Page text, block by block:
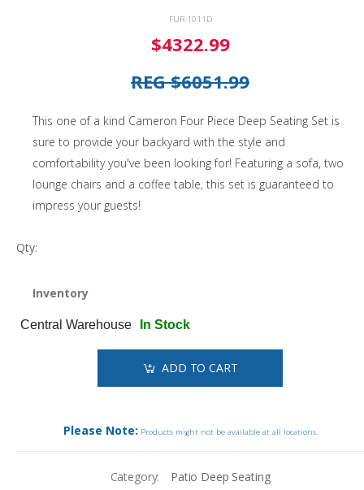
FUR-1011D
$4322.99
REG $6051.99
This one of a kind Cameron Four Piece Deep Seating Set is
sure to provide your backyard with the style and
comfortability you've been looking for! Featuring a sofa, two
lounge chairs and a coffee table, this set is guaranteed to
impress your guests!
Qty:
Inventory
Central Warehouse In Stock
ADD TO CART
Please Note: Products might not be available at all locations.
Category: Patio Deep Seating